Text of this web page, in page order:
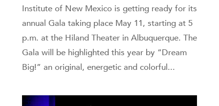
Institute of New Mexico is getting ready for its
annual Gala taking place May 11, starting at 5
p.m. at the Hiland Theater in Albuquerque. The
Gala will be highlighted this year by “Dream
Big!” an original, energetic and colorful...